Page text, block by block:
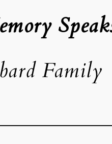
Family